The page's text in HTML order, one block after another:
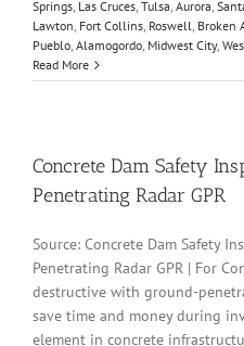
Springs, Las Cruces, Tulsa, Aurora,
Lawton, Fort Collins, Roswell, Broken
Pueblo, Alamogordo, Midwest City,
Read More
Concrete Dam Safety
Penetrating Radar GPR
Source: Concrete Dam Safety
Penetrating Radar GPR | For
destructive with ground-
save time and money during
element in concrete